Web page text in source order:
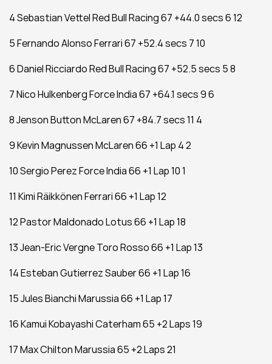
4 Sebastian Vettel Red Bull Racing 67 +44.0 secs 6 12
5 Fernando Alonso Ferrari 67 +52.4 secs 7 10
6 Daniel Ricciardo Red Bull Racing 67 +52.5 secs 5 8
7 Nico Hulkenberg Force India 67 +64.1 secs 9 6
8 Jenson Button McLaren 67 +84.7 secs 11 4
9 Kevin Magnussen McLaren 66 +1 Lap 4 2
10 Sergio Perez Force India 66 +1 Lap 10 1
11 Kimi Räikkönen Ferrari 66 +1 Lap 12
12 Pastor Maldonado Lotus 66 +1 Lap 18
13 Jean-Eric Vergne Toro Rosso 66 +1 Lap 13
14 Esteban Gutierrez Sauber 66 +1 Lap 16
15 Jules Bianchi Marussia 66 +1 Lap 17
16 Kamui Kobayashi Caterham 65 +2 Laps 19
17 Max Chilton Marussia 65 +2 Laps 21